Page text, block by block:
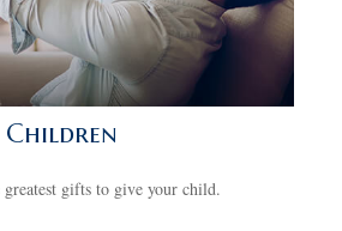
Children
gifts to give your child.